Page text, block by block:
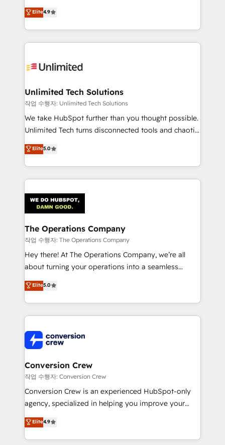
we blend strategy, creativity, and technology to help
organisations scale smarter and grow stronger.
healthcare, real estate, and other industries. With
150+ HubSpot-certified experts, we deliver scalable
solutions to complex GTM and RevOps challenges.
Our Expertise 🔹 Onboarding & Implementation:
tailored to your GTM motion. 🔹 Migrations:
from other CRMs to HubSpot without data loss or
downtime. 🔹 RevOps Strategy: Align teams,
processes, and data to drive revenue efficiency. 🔹
Integrations: Connect HubSpot with your tech stack
tailored apps, workflows, and configurations. We are
SOC 2 Type II and ISO 27001 certified, reinforcing
OneMetric that matters most: revenue.
Elite4.9
Unlimited Tech Solutions
작업 수행자: Unlimited Tech Solutions
We take HubSpot further than you thought possible.
Unlimited Tech turns disconnected tools and chaotic
processes into a seamless, high-performing revenue
engine. We combine RevOps strategy with deep
technical execution to help teams scale faster—with
cleaner data, smarter automation, and more
Implementation & Migration · Native & Custom
Integrations · Custom Development · CPQ & FSM ·
Reporting & Analytics · GTM Architecture · Sales &
Marketing Enablement If you’re ready to elevate
HubSpot from “just your CRM” to your growth
infrastructure—let’s talk.
Elite5.0
The Operations Company
작업 수행자: The Operations Company
Hey there! At The Operations Company, we’re all
about turning your operations into a seamless
experience that powers real results. We specialize in
transforming complex systems into efficient,
scalable solutions that work across your entire
organization. We’re a unique blend of deep HubSpot
operational know-how. We know that no two
businesses are alike, so we don’t do cookie-cutter
solutions. Instead, we dive in to understand your
needs, goals, and challenges to deliver solutions that
fit like a glove. We’re committed to being both
highly effective and fun to work with. We believe in
relationships. Your success is our success, and we’re
all in this together! From startup to enterprise, we’ll
Elite5.0
Conversion Crew
작업 수행자: Conversion Crew
Conversion Crew is an experienced HubSpot-only
agency, specialized in helping you improve your
online processes. This means we help you with: -
Implementing HubSpot (CRM, Marketing, Sales,
Service and Operations) - Developing fast, good-
Elite4.9